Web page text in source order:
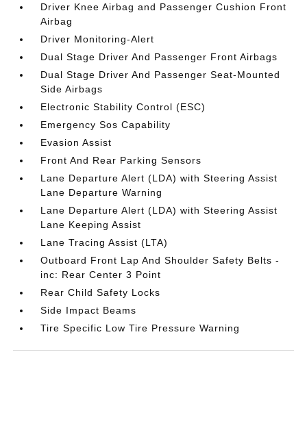
Driver Knee Airbag and Passenger Cushion Front
Airbag
Driver Monitoring-Alert
Dual Stage Driver And Passenger Front Airbags
Dual Stage Driver And Passenger Seat-Mounted
Side Airbags
Electronic Stability Control (ESC)
Emergency Sos Capability
Evasion Assist
Front And Rear Parking Sensors
Lane Departure Alert (LDA) with Steering Assist
Lane Departure Warning
Lane Departure Alert (LDA) with Steering Assist
Lane Keeping Assist
Lane Tracing Assist (LTA)
Outboard Front Lap And Shoulder Safety Belts -
inc: Rear Center 3 Point
Rear Child Safety Locks
Side Impact Beams
Tire Specific Low Tire Pressure Warning